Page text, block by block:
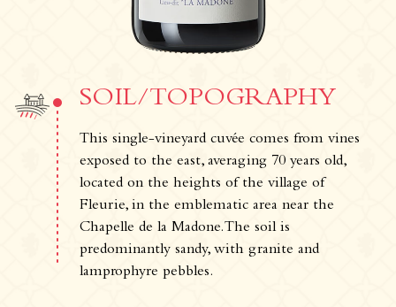
Photo library
Tours & experiences
SOIL/TOPOGRAPHY
This single-vineyard cuvée comes from vines
exposed to the east, averaging 70 years old,
located on the heights of the village of
Fleurie, in the emblematic area near the
Chapelle de la Madone. The soil is
predominantly sandy, with granite and
lamprophyre pebbles.